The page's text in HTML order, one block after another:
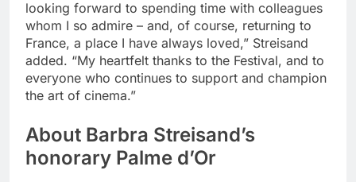
looking forward to spending time with colleagues
whom I so admire – and, of course, returning to
France, a place I have always loved,” Streisand
added. “My heartfelt thanks to the Festival, and to
everyone who continues to support and champion
the art of cinema.”
About Barbra Streisand’s
honorary Palme d’Or